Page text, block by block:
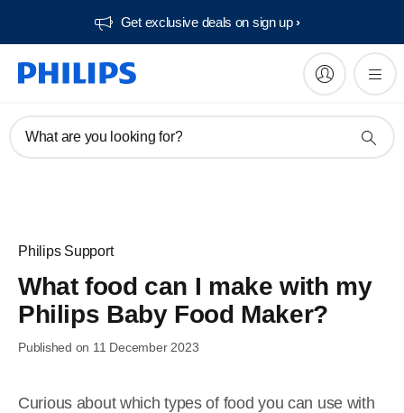
Get exclusive deals on sign up​
What are you looking for?
Philips Support
What food can I make with my
Philips Baby Food Maker?
Published on 11 December 2023
Curious about which types of food you can use with